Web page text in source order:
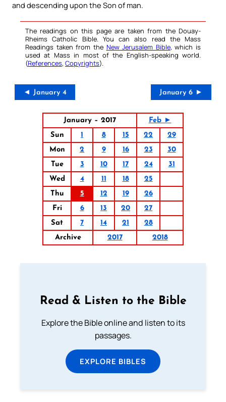
and descending upon the Son of man.
The readings on this page are taken from the Douay-
Rheims Catholic Bible. You can also read the Mass
Readings taken from the New Jerusalem Bible, which is
used at Mass in most of the English-speaking world.
(References, Copyrights).
◄ January 4 January 6 ►
January – 2017
Feb ►
Sun
1 8 15 22
29
Mon
2 9 16 23
30
Tue
3 10 17 24
31
Wed
4 11 18
25
Thu
5 12 19
26
Fri
6 13 20
27
Sat
7 14 21
28
Archive
2017 2018
Read & Listen to the Bible
Explore the Bible online and listen to its
passages.
EXPLORE BIBLES